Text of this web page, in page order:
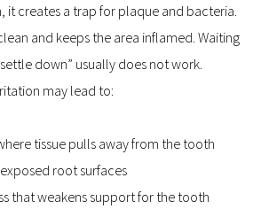
it creates a trap for plaque and bacteria.
and keeps the area inflamed. Waiting
down” usually does not work.
may lead to:
tissue pulls away from the tooth
root surfaces
that weakens support for the tooth